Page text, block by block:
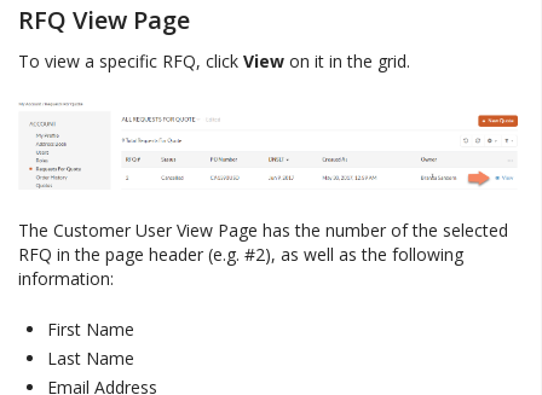
RFQ View Page
To view a specific RFQ, click View on it in the grid.
The Customer User View Page has the number of the selected
RFQ in the page header (e.g. #2), as well as the following
information:
First Name
Last Name
Email Address